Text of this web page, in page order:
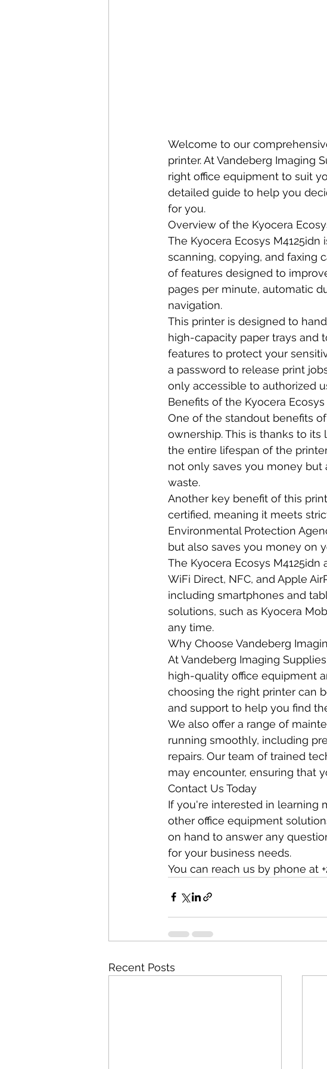
Welcome to our
printer. At Vandeberg Imaging
right office equipment to suit
detailed guide to help you
for you.
Overview of the Kyocera
The Kyocera Ecosys
scanning, copying, and faxing
of features designed to
pages per minute, automatic
navigation.
This printer is designed to
high-capacity paper trays and
features to protect your
a password to release print
only accessible to authorized
Benefits of the Kyocera Ecosys
One of the standout benefits
ownership. This is thanks to
the entire lifespan of the
not only saves you money
waste.
Another key benefit of this
certified, meaning it meets
Environmental Protection
but also saves you money on
The Kyocera Ecosys
WiFi Direct, NFC, and Apple
including smartphones and
solutions, such as Kyocera
any time.
Why Choose Vandeberg
At Vandeberg Imaging
high-quality office equipment
choosing the right printer can
and support to help you find
We also offer a range of
running smoothly, including
repairs. Our team of trained
may encounter, ensuring that
Contact Us Today
If you're interested in learning
other office equipment
on hand to answer any
for your business needs.
You can reach us by phone at
Recent Posts